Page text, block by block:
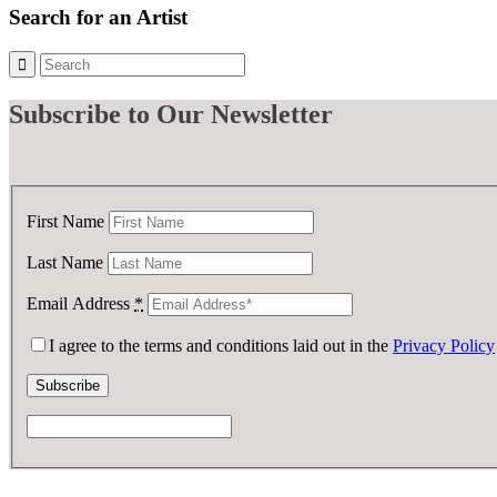
£ 1,000.00.
Search for an Artist
Subscribe to Our Newsletter
First Name
Last Name
Email Address *
I agree to the terms and conditions laid out in the Privacy Policy